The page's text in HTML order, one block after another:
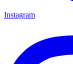
Instagram